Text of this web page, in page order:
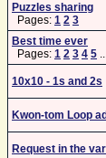
Puzzles sharing
Pages: 1 2 3
Best time ever
Pages: 1 2 3 4 5
10x10 - 1s and 2s
Kwon-tom Loop
Request in the